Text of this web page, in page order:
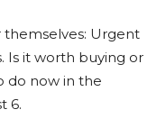
Urgent
Is it worth buying or
do now in the
6.